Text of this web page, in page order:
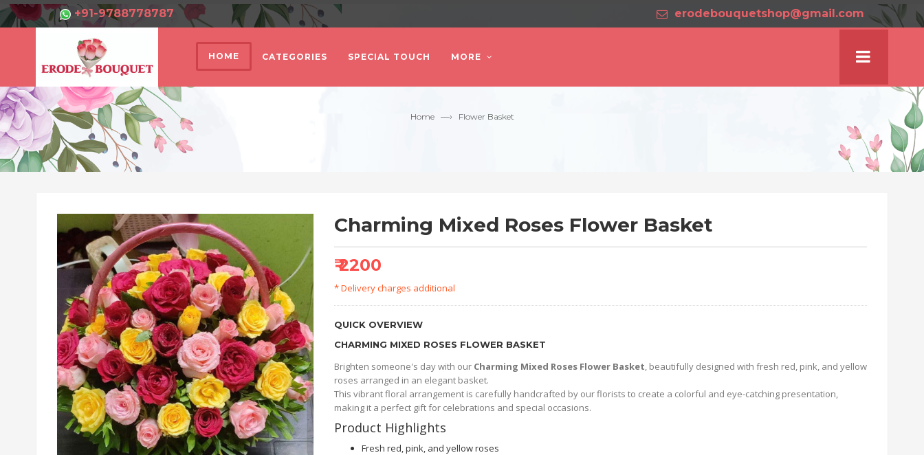
+91-9788778787 erodebouquetshop@gmail.com
HOME CATEGORIES SPECIAL TOUCH MORE
Home —› Flower Basket
Charming Mixed Roses Flower Basket
₹ 2200
* Delivery charges additional
QUICK OVERVIEW
CHARMING MIXED ROSES FLOWER BASKET
Brighten someone's day with our Charming Mixed Roses Flower Basket, beautifully designed with fresh red, pink, and yellow
roses arranged in an elegant basket.
This vibrant floral arrangement is carefully handcrafted by our florists to create a colorful and eye-catching presentation,
making it a perfect gift for celebrations and special occasions.
Product Highlights
Fresh red, pink, and yellow roses